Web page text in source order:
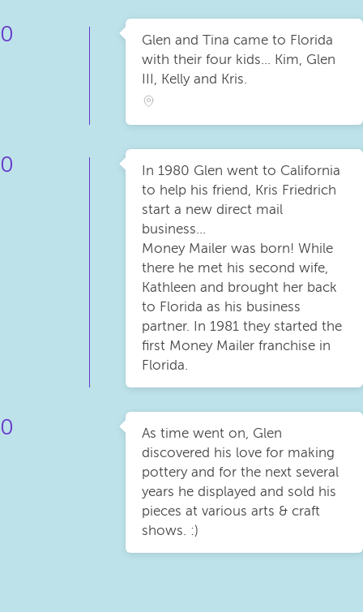
0
Glen and Tina came to Florida
with their four kids... Kim, Glen
III, Kelly and Kris.
0
In 1980 Glen went to California
to help his friend, Kris Friedrich
start a new direct mail
business...
Money Mailer was born! While
there he met his second wife,
Kathleen and brought her back
to Florida as his business
partner. In 1981 they started the
first Money Mailer franchise in
Florida.
0
As time went on, Glen
discovered his love for making
pottery and for the next several
years he displayed and sold his
pieces at various arts & craft
shows. :)